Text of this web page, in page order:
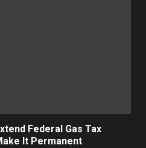
Federal Gas Tax
It Permanent